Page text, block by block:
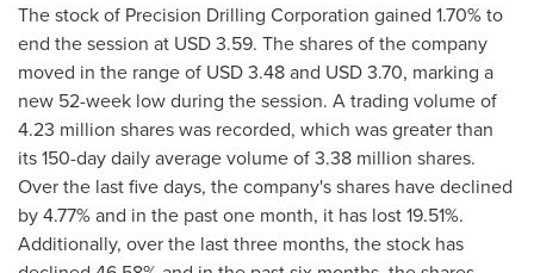
The stock of Precision Drilling Corporation gained 1.70% to
end the session at USD 3.59. The shares of the company
moved in the range of USD 3.48and USD 3.70, marking a
new 52-week low during the session. A trading volume of
4.23 million shares was recorded, which was greater than
its 150-day daily average volume of 3.38 million shares.
Over the last five days, the company's shares have declined
by 4.77% and in the past one month, it has lost 19.51%.
Additionally, over the last three months, the stock has